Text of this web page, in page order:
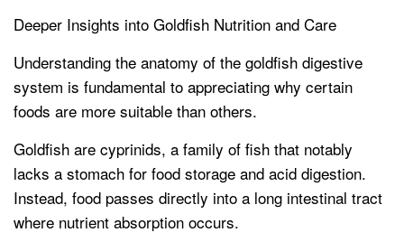
Deeper Insights into Goldfish Nutrition and Care
Understanding the anatomy of the goldfish digestive
system is fundamental to appreciating why certain
foods are more suitable than others.
Goldfish are cyprinids, a family of fish that notably
lacks a stomach for food storage and acid digestion.
Instead, food passes directly into a long intestinal tract
where nutrient absorption occurs.